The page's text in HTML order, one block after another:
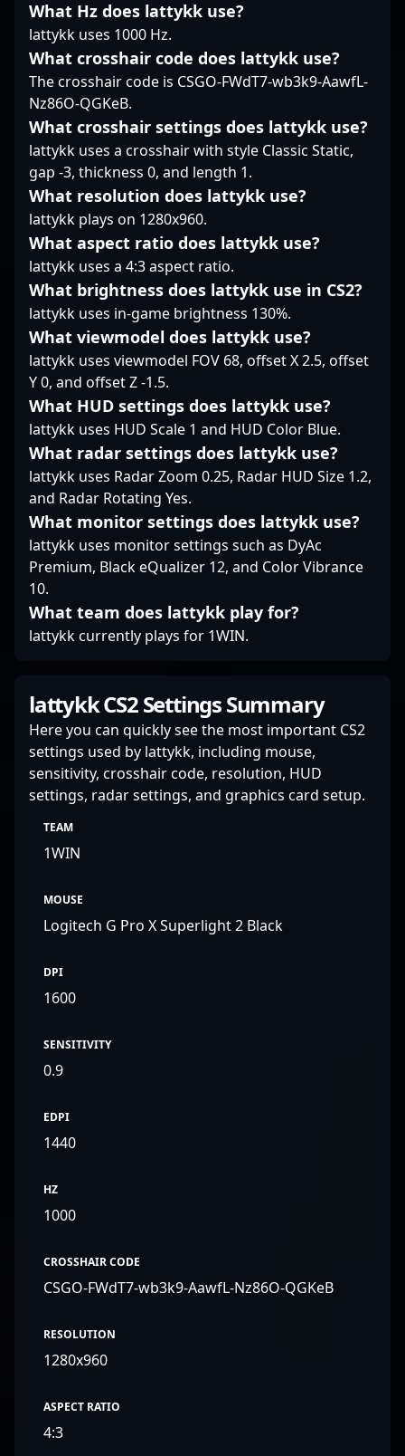
the standards of
Counter-Strike 2,
making him a highly
sought-after player in
the esports community.
Stay tuned to follow his
journey as he pushes
the boundaries of
competitive CS2 and
contributes to the
evolving landscape of
professional esports.
balancing aggression
with tactical restraint.
presence on the server
fosters a steady
unlocking openings
when they matter most.
insiders, “?xiELO?” is
recognized for his
dedication to
mastering the evolving
dynamics of
professional gaming.
His impressive track
record and
commitment to
excellence make him a
valuable asset to any
team or esports
collaboration. Engage
with his gameplay to
witness firsthand how
his expertise elevates
GUN5's competitive
edge in the fast-paced
world of Counter-Strike
2 esports.
What Hz does lattykk use?
lattykk uses 1000 Hz.
What crosshair code does lattykk use?
The crosshair code is CSGO-FWdT7-wb3k9-AawfL-
Nz86O-QGKeB.
What crosshair settings does lattykk use?
lattykk uses a crosshair with style Classic Static,
gap -3, thickness 0, and length 1.
What resolution does lattykk use?
lattykk plays on 1280x960.
What aspect ratio does lattykk use?
lattykk uses a 4:3 aspect ratio.
What brightness does lattykk use in CS2?
lattykk uses in-game brightness 130%.
What viewmodel does lattykk use?
lattykk uses viewmodel FOV 68, offset X 2.5, offset
Y 0, and offset Z -1.5.
What HUD settings does lattykk use?
lattykk uses HUD Scale 1 and HUD Color Blue.
What radar settings does lattykk use?
lattykk uses Radar Zoom 0.25, Radar HUD Size 1.2,
and Radar Rotating Yes.
What monitor settings does lattykk use?
lattykk uses monitor settings such as DyAc
Premium, Black eQualizer 12, and Color Vibrance
10.
What team does lattykk play for?
lattykk currently plays for 1WIN.
lattykk CS2 Settings Summary
Here you can quickly see the most important CS2
settings used by lattykk, including mouse,
sensitivity, crosshair code, resolution, HUD
settings, radar settings, and graphics card setup.
TEAM
1WIN
MOUSE
Logitech G Pro X Superlight 2 Black
DPI
1600
SENSITIVITY
0.9
EDPI
1440
HZ
1000
CROSSHAIR CODE
CSGO-FWdT7-wb3k9-AawfL-Nz86O-QGKeB
RESOLUTION
1280x960
ASPECT RATIO
4:3